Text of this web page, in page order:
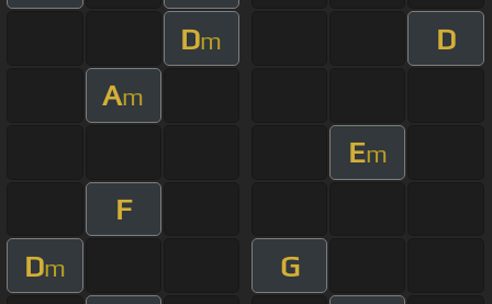
Dm
D
Am
Em
F
Dm
G